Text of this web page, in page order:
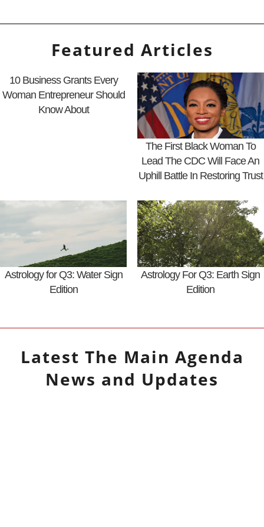
Featured Articles
10 Business Grants Every
Woman Entrepreneur Should
Know About
The First Black Woman To
Lead The CDC Will Face An
Uphill Battle In Restoring Trust
Astrology for Q3: Water Sign
Edition
Astrology For Q3: Earth Sign
Edition
Latest The Main Agenda
News and Updates